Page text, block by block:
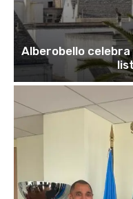
Alberobello celebra